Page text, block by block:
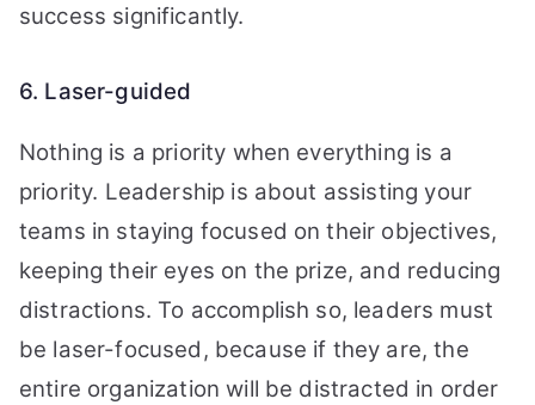
success significantly.
6. Laser-guided
Nothing is a priority when everything is a
priority. Leadership is about assisting your
teams in staying focused on their objectives,
keeping their eyes on the prize, and reducing
distractions. To accomplish so, leaders must
be laser-focused, because if they are, the
entire organization will be distracted in order